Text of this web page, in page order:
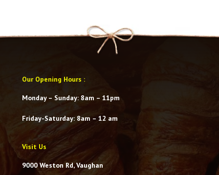
Our Opening Hours :
Monday – Sunday: 8am – 11pm
Friday-Saturday: 8am – 12 am
Visit Us
9000 Weston Rd, Vaughan